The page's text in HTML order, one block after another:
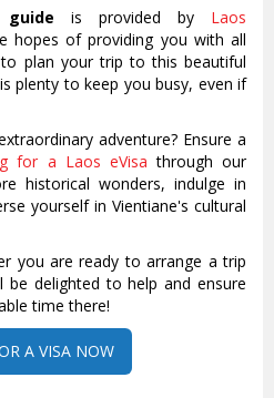
is provided by Laos
hopes of providing you with all
plan your trip to this beautiful
plenty to keep you busy, even if
adventure? Ensure a
for a Laos eVisa through our
historical wonders, indulge in
yourself in Vientiane's cultural
you are ready to arrange a trip
delighted to help and ensure
time there!